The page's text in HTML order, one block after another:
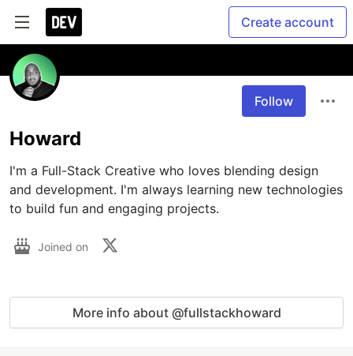
Create account
Follow
Howard
I'm a Full-Stack Creative who loves blending design
and development. I'm always learning new technologies
to build fun and engaging projects.
Joined on
More info about @fullstackhoward